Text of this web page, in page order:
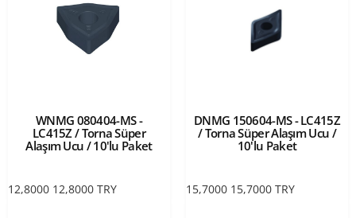
WNMG 080404-MS -
LC415Z / Torna Süper
Alaşım Ucu / 10'lu Paket
12,8000 12,8000 TRY
DNMG 150604-MS - LC415Z
/ Torna Süper Alaşım Ucu /
10'lu Paket
15,7000 15,7000 TRY